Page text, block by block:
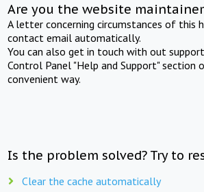
Are you the website
A letter concerning circumstances of this
contact email automatically.
You can also get in touch with out
Control Panel "Help and Support" section
convenient way.
Is the problem solved? Try to
Clear the cache automatically